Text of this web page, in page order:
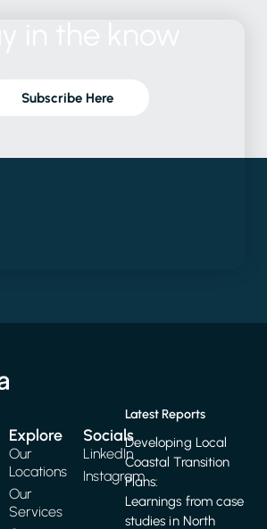
Subscribe Here
Explore
Our
Locations
Our
Services
Latest Reports
Developing Local
Coastal Transition
Plans:
Learnings from case
studies in North
Socials
LinkedIn
Instagram